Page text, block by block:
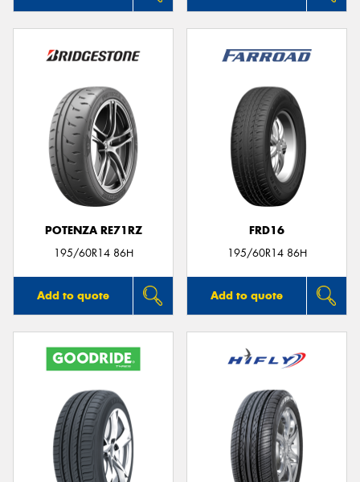
POTENZA RE71RZ
195/60R14 86H
Add to quote
FRD16
195/60R14 86H
Add to quote